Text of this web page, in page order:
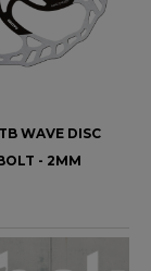
WAVE DISC
- 2MM